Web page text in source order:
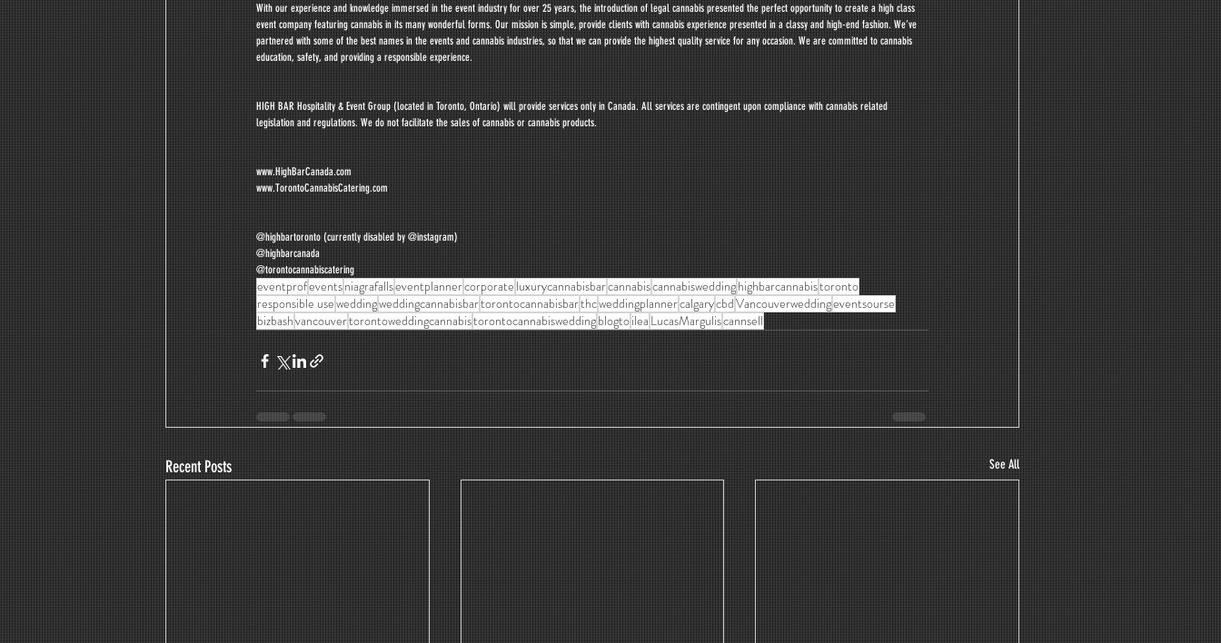
With our experience and knowledge immersed in the event industry for over 25 years, the introduction of legal cannabis presented the perfect opportunity to create a high class
event company featuring cannabis in its many wonderful forms. Our mission is simple, provide clients with cannabis experience presented in a classy and high-end fashion. We’ve
partnered with some of the best names in the events and cannabis industries, so that we can provide the highest quality service for any occasion. We are committed to cannabis
education, safety, and providing a responsible experience.
HIGH BAR Hospitality & Event Group (located in Toronto, Ontario) will provide services only in Canada. All services are contingent upon compliance with cannabis related
legislation and regulations. We do not facilitate the sales of cannabis or cannabis products.
www.HighBarCanada.com
www.TorontoCannabisCatering.com
@highbartoronto (currently disabled by @instagram)
@highbarcanada
@torontocannabiscatering
eventprofeventsniagrafallseventplannercorporate luxurycannabisbarcannabiscannabisweddinghighbarcannabistoronto
responsible useweddingweddingcannabisbartorontocannabisbarthcweddingplannercalgarycbdVancouverweddingeventsourse
bizbashvancouvertorontoweddingcannabistorontocannabisweddingblogtoilea LucasMarguliscannsell
Recent Posts See All